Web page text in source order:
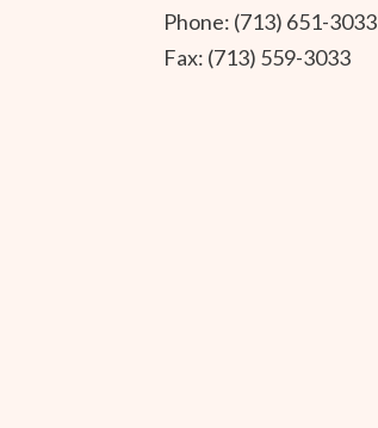
Phone: (713) 651-3033
Fax: (713) 559-3033